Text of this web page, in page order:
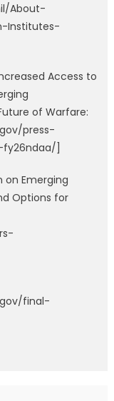
About-
Institutes-
Access to
of Warfare:
press-
fy26ndaa/]
on Emerging
Options for
final-